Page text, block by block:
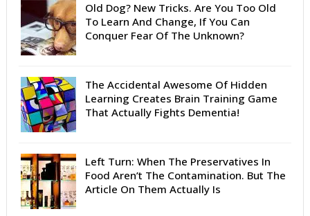
Old Dog? New Tricks. Are You Too Old
To Learn And Change, If You Can
Conquer Fear Of The Unknown?
The Accidental Awesome Of Hidden
Learning Creates Brain Training Game
That Actually Fights Dementia!
Left Turn: When The Preservatives In
Food Aren’t The Contamination. But The
Article On Them Actually Is